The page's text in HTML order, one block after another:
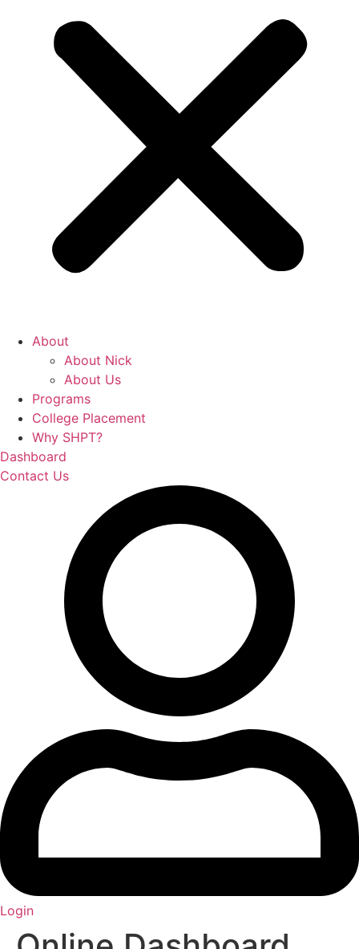
About
About Nick
About Us
Programs
College Placement
Why SHPT?
Dashboard
Contact Us
Login